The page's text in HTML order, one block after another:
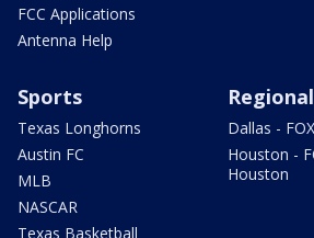
FCC Applications
Antenna Help
Sports
Texas Longhorns
Austin FC
MLB
NASCAR
Texas Basketball
Dallas -
Houston -
Houston